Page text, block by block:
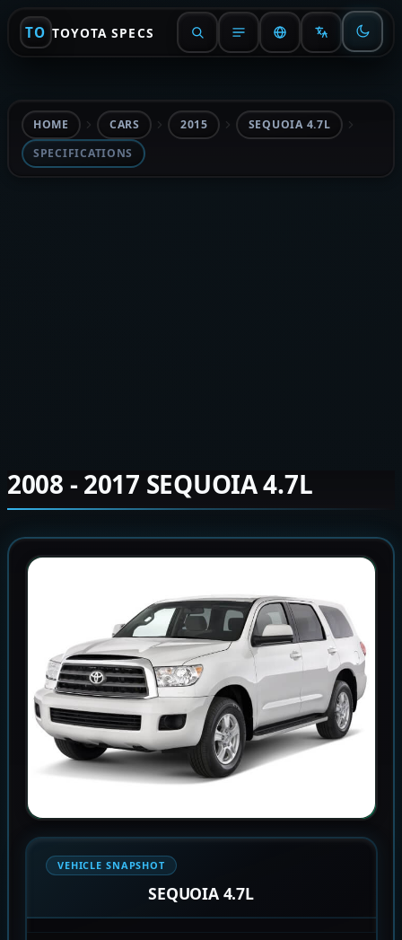
TO TOYOTA SPECS
HOME CARS 2015
SEQUOIA 4.7L
SPECIFICATIONS
2008 - 2017 SEQUOIA 4.7L
VEHICLE SNAPSHOT
SEQUOIA 4.7L